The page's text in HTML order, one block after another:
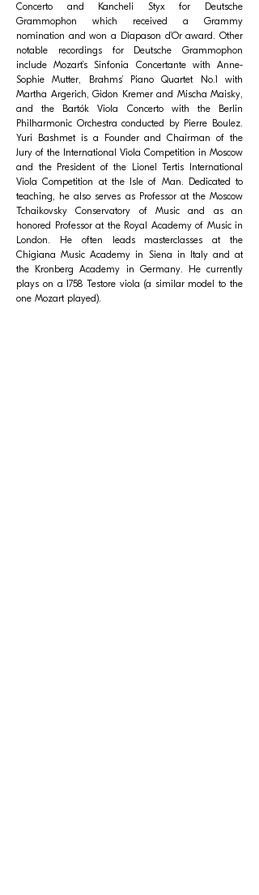
Concerto and Kancheli Styx for Deutsche
Grammophon which received a Grammy
nomination and won a Diapason d’Or award. Other
notable recordings for Deutsche Grammophon
include Mozart’s Sinfonia Concertante with Anne-
Sophie Mutter, Brahms’ Piano Quartet No.1 with
Martha Argerich, Gidon Kremer and Mischa Maisky,
and the Bartók Viola Concerto with the Berlin
Philharmonic Orchestra conducted by Pierre Boulez.
Yuri Bashmet is a Founder and Chairman of the
Jury of the International Viola Competition in Moscow
and the President of the Lionel Tertis International
Viola Competition at the Isle of Man. Dedicated to
teaching, he also serves as Professor at the Moscow
Tchaikovsky Conservatory of Music and as an
honored Professor at the Royal Academy of Music in
London. He often leads masterclasses at the
Chigiana Music Academy in Siena in Italy and at
the Kronberg Academy in Germany. He currently
plays on a 1758 Testore viola (a similar model to the
one Mozart played).